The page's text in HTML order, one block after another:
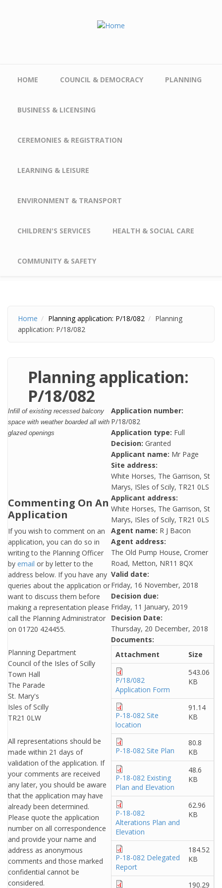
HOME COUNCIL & DEMOCRACY PLANNING
BUSINESS & LICENSING
CEREMONIES & REGISTRATION
LEARNING & LEISURE
ENVIRONMENT & TRANSPORT
CHILDREN'S SERVICES HEALTH & SOCIAL CARE
COMMUNITY & SAFETY
Home Planning application: P/18/082
Planning
application: P/18/082
Planning application:
P/18/082
Infill of existing recessed balcony
space with weather boarded all with
glazed openings
Commenting On An
Application
If you wish to comment on an
application, you can do so in
writing to the Planning Officer
by email or by letter to the
address below. If you have any
queries about the application or
want to discuss them before
making a representation please
call the Planning Administrator
on 01720 424455.
Planning Department
Council of the Isles of Scilly
Town Hall
The Parade
St. Mary's
Isles of Scilly
TR21 0LW
All representations should be
made within 21 days of
validation of the application. If
your comments are received
any later, you should be aware
that the application may have
already been determined.
Please quote the application
number on all correspondence
and provide your name and
address as anonymous
comments and those marked
confidential cannot be
considered.
Application number:
P/18/082
Application type: Full
Decision: Granted
Applicant name: Mr Page
Site address:
White Horses, The Garrison, St
Marys, ISles of Scily, TR21 0LS
Applicant address:
White Horses, The Garrison, St
Marys, ISles of Scily, TR21 0LS
Agent name: R J Bacon
Agent address:
The Old Pump House, Cromer
Road, Metton, NR11 8QX
Valid date:
Friday, 16 November, 2018
Decision due:
Friday, 11 January, 2019
Decision Date:
Thursday, 20 December, 2018
Documents:
Attachment
Size
P/18/082
Application Form
543.06
KB
P-18-082 Site
location
91.14
KB
P-18-082 Site Plan
80.8
KB
P-18-082 Existing
Plan and Elevation
48.6
KB
P-18-082
Alterations Plan and
Elevation
62.96
KB
P-18-082 Delegated
Report
184.52
KB
190.29